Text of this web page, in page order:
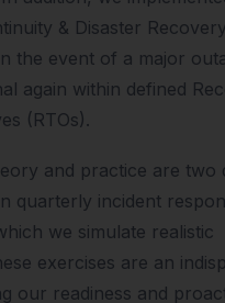
& Disaster
the event of a major
again within defined
(RTOs).
and practice are two
quarterly incident
we simulate realistic
exercises are an
our readiness and